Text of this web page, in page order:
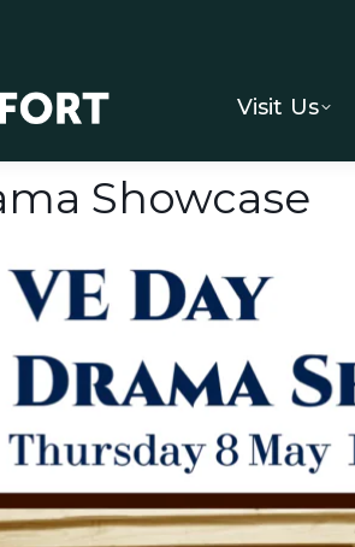
Visit Us
Showcase